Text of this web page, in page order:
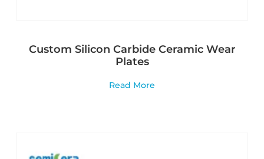
Custom Silicon Carbide Ceramic Wear
Plates
Read More